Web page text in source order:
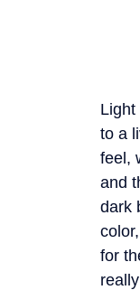
to a
feel,
and
dark
for